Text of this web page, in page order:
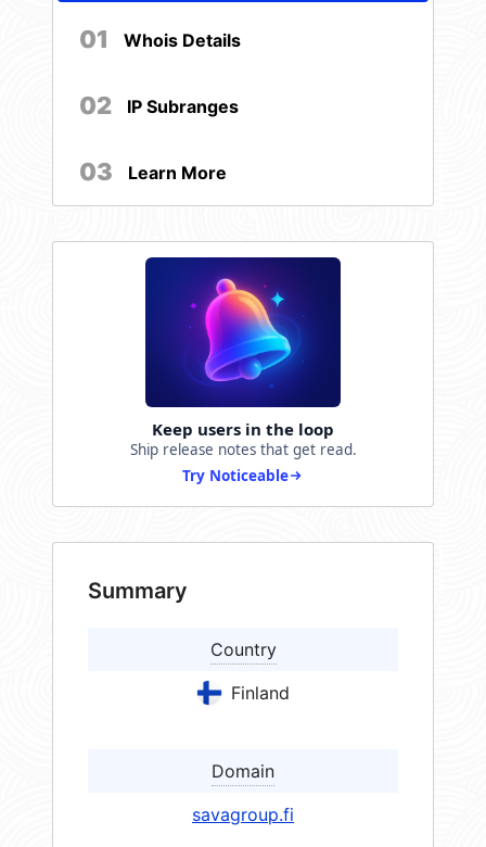
01 Whois Details
02 IP Subranges
03 Learn More
Keep users in the loop
Ship release notes that get read.
Try Noticeable
Summary
Country
Finland
Domain
savagroup.fi